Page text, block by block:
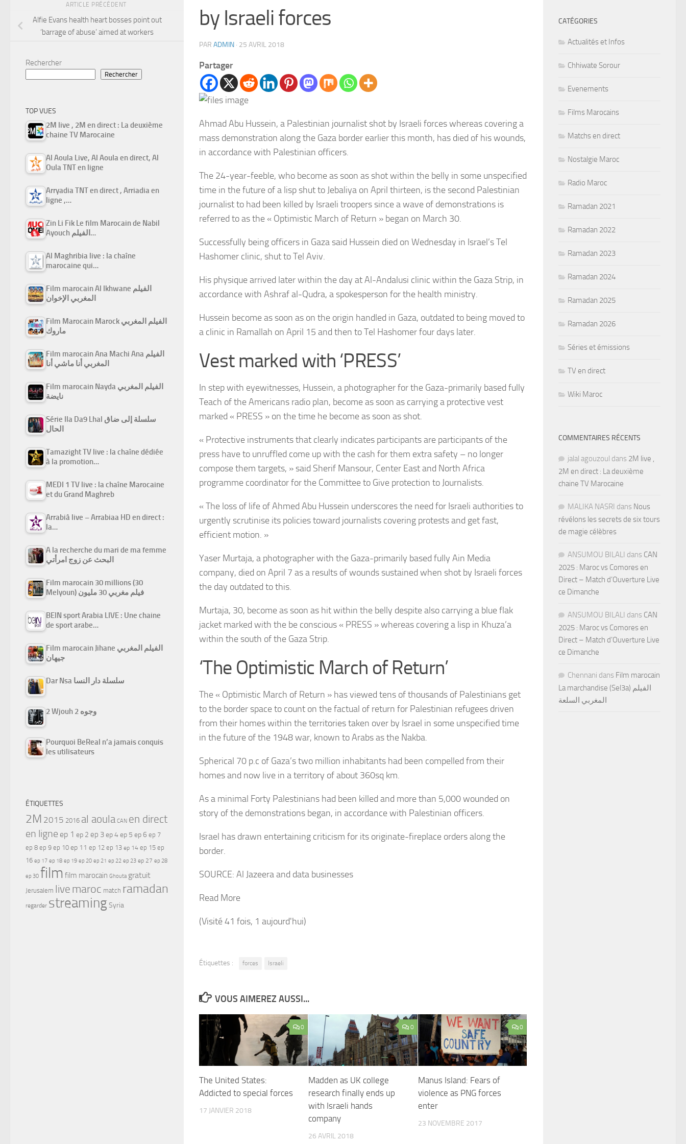
by Israeli forces
PAR ADMIN · 25 AVRIL 2018
Partager
Ahmad Abu Hussein, a Palestinian journalist shot by Israeli forces whereas covering a
mass demonstration along the Gaza border earlier this month, has died of his wounds,
in accordance with Palestinian officers.
The 24-year-feeble, who become as soon as shot within the belly in some unspecified
time in the future of a lisp shut to Jebaliya on April thirteen, is the second Palestinian
journalist to had been killed by Israeli troopers since a wave of demonstrations is
referred to as the « Optimistic March of Return » began on March 30.
Successfully being officers in Gaza said Hussein died on Wednesday in Israel’s Tel
Hashomer clinic, shut to Tel Aviv.
His physique arrived later within the day at Al-Andalusi clinic within the Gaza Strip, in
accordance with Ashraf al-Qudra, a spokesperson for the health ministry.
Hussein become as soon as on the origin handled in Gaza, outdated to being moved to
a clinic in Ramallah on April 15 and then to Tel Hashomer four days later.
Vest marked with ‘PRESS’
In step with eyewitnesses, Hussein, a photographer for the Gaza-primarily based fully
Teach of the Americans radio plan, become as soon as carrying a protective vest
marked « PRESS » on the time he become as soon as shot.
« Protective instruments that clearly indicates participants are participants of the
press have to unruffled come up with the cash for them extra safety – no longer
compose them targets, » said Sherif Mansour, Center East and North Africa
programme coordinator for the Committee to Give protection to Journalists.
« The loss of life of Ahmed Abu Hussein underscores the need for Israeli authorities to
urgently scrutinise its policies toward journalists covering protests and get fast,
efficient motion. »
Yaser Murtaja, a photographer with the Gaza-primarily based fully Ain Media
company, died on April 7 as a results of wounds sustained when shot by Israeli forces
the day outdated to this.
Murtaja, 30, become as soon as hit within the belly despite also carrying a blue flak
jacket marked with the be conscious « PRESS » whereas covering a lisp in Khuza’a
within the south of the Gaza Strip.
‘The Optimistic March of Return’
The « Optimistic March of Return » has viewed tens of thousands of Palestinians get
to the border space to count on the factual of return for Palestinian refugees driven
from their homes within the territories taken over by Israel in some unspecified time
in the future of the 1948 war, known to Arabs as the Nakba.
Spherical 70 p.c of Gaza’s two million inhabitants had been compelled from their
homes and now live in a territory of about 360sq km.
As a minimal Forty Palestinians had been killed and more than 5,000 wounded on
story of the demonstrations began, in accordance with Palestinian officers.
Israel has drawn entertaining criticism for its originate-fireplace orders along the
border.
SOURCE: Al Jazeera and data businesses
Read More
(Visité 41 fois, 1 aujourd'hui)
Étiquettes : forces Israeli
VOUS AIMEREZ AUSSI...
0
The United States:
Addicted to special forces
17 JANVIER 2018
0
Madden as UK college
research finally ends up
with Israeli hands
company
26 AVRIL 2018
0
Manus Island: Fears of
violence as PNG forces
enter
23 NOVEMBRE 2017
ARTICLE PRÉCÉDENT
Alfie Evans health heart bosses point out
‘barrage of abuse’ aimed at workers
Rechercher
Rechercher
TOP VUES
2M live , 2M en direct : La deuxième
chaine TV Marocaine
Al Aoula Live, Al Aoula en direct, Al
Oula TNT en ligne
Arryadia TNT en direct , Arriadia en
ligne ,…
Zin Li Fik Le film Marocain de Nabil
Ayouch الفيلم…
Al Maghribia live : la chaîne
marocaine qui…
Film marocain Al Ikhwane الفيلم
المغربي الإخوان
Film Marocain Marock الفيلم المغربي
ماروك
Film marocain Ana Machi Ana الفيلم
المغربي أنا ماشي أنا
Film marocain Nayda الفيلم المغربي
نايضة
Série Ila Da9 Lhal سلسلة إلى ضاق
الحال
Tamazight TV live : la chaîne dédiée
à la promotion…
MEDI 1 TV live : la chaîne Marocaine
et du Grand Maghreb
Arrabiâ live – Arrabiaa HD en direct :
la…
A la recherche du mari de ma femme
البحث عن زوج امرأتي
Film marocain 30 millions (30
Melyoun) فيلم مغربي 30 مليون
BEIN sport Arabia LIVE : Une chaine
de sport arabe…
Film marocain Jihane الفيلم المغربي
جيهان
Dar Nsa سلسلة دار النسا
2 Wjouh 2 وجوه
Pourquoi BeReal n’a jamais conquis
les utilisateurs
ÉTIQUETTES
2M 2015 2016 al aoula CAN en direct
en ligne ep 1 ep 2 ep 3ep 4ep 5 ep 6 ep 7
ep 8 ep 9 ep 10 ep 11 ep 12 ep 13 ep 14 ep 15 ep
16 ep 17 ep 18 ep 19 ep 20 ep 21 ep 22 ep 23 ep 27 ep 28
ep 30 film film marocain Ghouta gratuit
Jerusalem live maroc match ramadan
regarder streamingSyria
CATÉGORIES
Actualités et Infos
Chhiwate Sorour
Evenements
Films Marocains
Matchs en direct
Nostalgie Maroc
Radio Maroc
Ramadan 2021
Ramadan 2022
Ramadan 2023
Ramadan 2024
Ramadan 2025
Ramadan 2026
Séries et émissions
TV en direct
Wiki Maroc
COMMENTAIRES RÉCENTS
jalal agouzoul dans 2M live ,
2M en direct : La deuxième
chaine TV Marocaine
MALIKA NASRI dans Nous
révélons les secrets de six tours
de magie célèbres
ANSUMOU BILALI dans CAN
2025 : Maroc vs Comores en
Direct – Match d’Ouverture Live
ce Dimanche
ANSUMOU BILALI dans CAN
2025 : Maroc vs Comores en
Direct – Match d’Ouverture Live
ce Dimanche
Chennani dans Film marocain
La marchandise (Sel3a) الفيلم
المغربي السلعة